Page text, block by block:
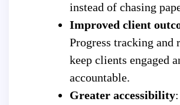
instead of chasing
Improved client
Progress tracking and
keep clients engaged
accountable.
Greater accessibility